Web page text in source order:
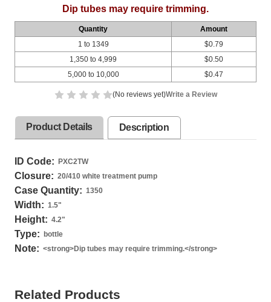
Dip tubes may require trimming.
Quantity
Amount
1 to 1349
1,350 to 4,999
5,000 to 10,000
$0.79
$0.50
$0.47
(No reviews yet)Write a Review
Product Details Description
ID Code: PXC2TW
Closure: 20/410 white treatment pump
Case Quantity: 1350
Width: 1.5"
Height: 4.2"
Type: bottle
Note: <strong>Dip tubes may require trimming.</strong>
Related Products